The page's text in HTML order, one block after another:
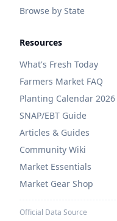
Browse by State
Resources
What's Fresh Today
Farmers Market FAQ
Planting Calendar 2026
SNAP/EBT Guide
Articles & Guides
Community Wiki
Market Essentials
Market Gear Shop
Official Data Source